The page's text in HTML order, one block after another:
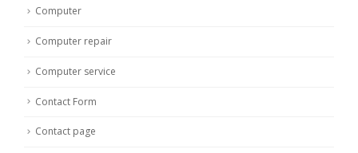
Computer
Computer repair
Computer service
Contact Form
Contact page